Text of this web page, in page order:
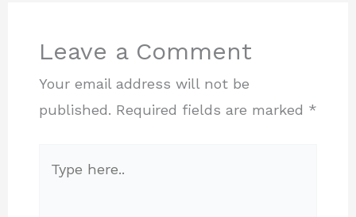
Leave a Comment
Your email address will not be
published. Required fields are marked *
here..